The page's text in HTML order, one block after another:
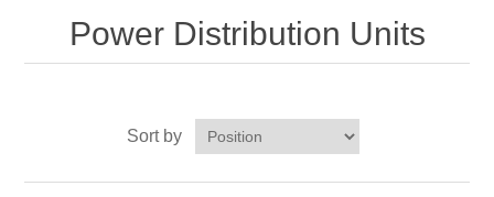
Power Distribution Units
Sort by